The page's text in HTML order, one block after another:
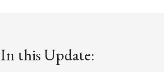
In this Update: